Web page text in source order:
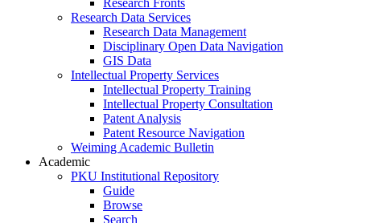
Research Fronts
Research Data Services
Research Data Management
Disciplinary Open Data Navigation
GIS Data
Intellectual Property Services
Intellectual Property Training
Intellectual Property Consultation
Patent Analysis
Patent Resource Navigation
Weiming Academic Bulletin
Academic
PKU Institutional Repository
Guide
Browse
Search